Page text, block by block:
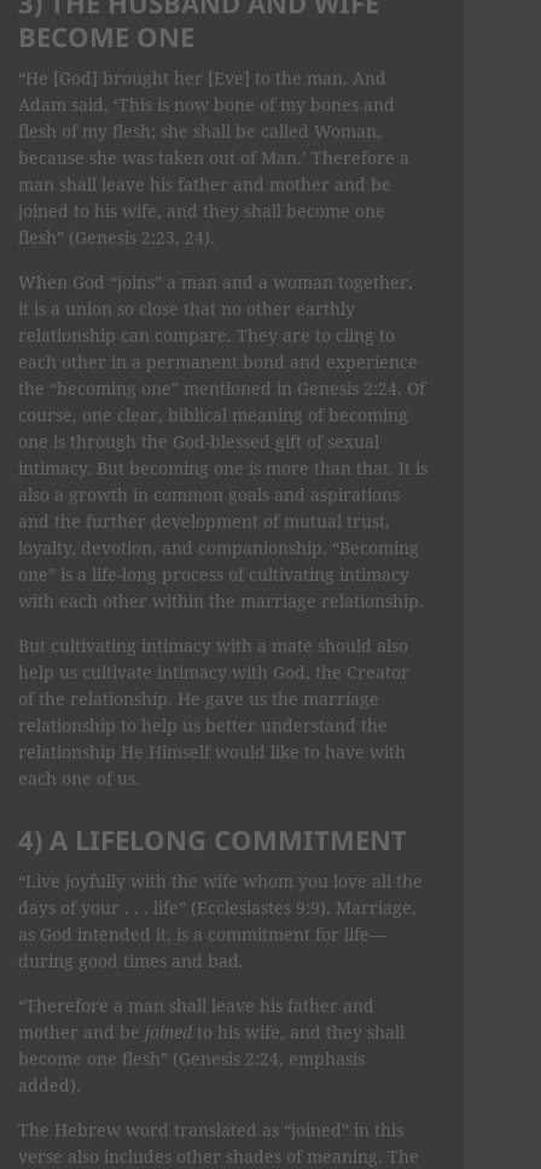
BECOME ONE
“He [God] brought her [Eve] to the man. And
Adam said, ‘This is now bone of my bones and
flesh of my flesh; she shall be called Woman,
because she was taken out of Man.’ Therefore a
man shall leave his father and mother and be
joined to his wife, and they shall become one
flesh” (Genesis 2:23, 24).
When God “joins” a man and a woman together,
it is a union so close that no other earthly
relationship can compare. They are to cling to
each other in a permanent bond and experience
the “becoming one” mentioned in Genesis 2:24. Of
course, one clear, biblical meaning of becoming
one is through the God-blessed gift of sexual
intimacy. But becoming one is more than that. It is
also a growth in common goals and aspirations
and the further development of mutual trust,
loyalty, devotion, and companionship. “Becoming
one” is a life-long process of cultivating intimacy
with each other within the marriage relationship.
But cultivating intimacy with a mate should also
help us cultivate intimacy with God, the Creator
of the relationship. He gave us the marriage
relationship to help us better understand the
relationship He Himself would like to have with
each one of us.
4) A LIFELONG COMMITMENT
“Live joyfully with the wife whom you love all the
days of your . . . life” (Ecclesiastes 9:9). Marriage,
as God intended it, is a commitment for life—
during good times and bad.
“Therefore a man shall leave his father and
mother and be joined to his wife, and they shall
become one flesh” (Genesis 2:24, emphasis
added).
The Hebrew word translated as “joined” in this
verse also includes other shades of meaning. The